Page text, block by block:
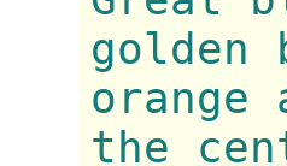
golden
the